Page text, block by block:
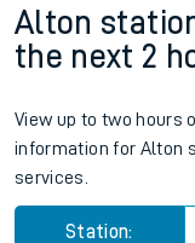
Alton
the next 2
View up to two hours
information for Alton
services.
Station: